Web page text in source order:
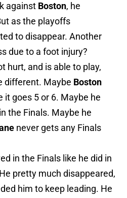
against Boston, he
as the playoffs
to disappear. Another
due to a foot injury?
hurt, and is able to play,
different. Maybe Boston
it goes 5 or 6. Maybe he
the Finals. Maybe he
never gets any Finals
in the Finals like he did in
pretty much disappeared,
him to keep leading. He